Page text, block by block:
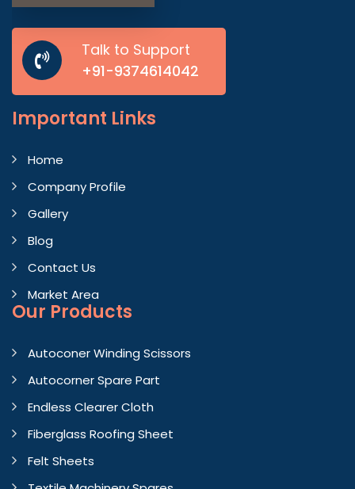
Talk to Support
+91-9374614042
Important Links
Home
Company Profile
Gallery
Blog
Contact Us
Market Area
Our Products
Autoconer Winding Scissors
Autocorner Spare Part
Endless Clearer Cloth
Fiberglass Roofing Sheet
Felt Sheets